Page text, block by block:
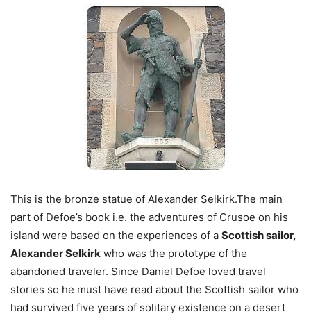
This is the bronze statue of Alexander Selkirk.The main
part of Defoe’s book i.e. the adventures of Crusoe on his
island were based on the experiences of a Scottish sailor,
Alexander Selkirk who was the prototype of the
abandoned traveler. Since Daniel Defoe loved travel
stories so he must have read about the Scottish sailor who
had survived five years of solitary existence on a desert